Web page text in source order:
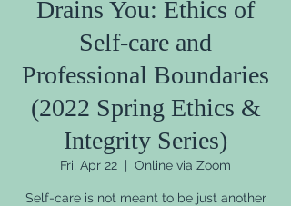
Drains You: Ethics of
Self-care and
Professional Boundaries
(2022 Spring Ethics &
Integrity Series)
Fri, Apr 22 Online via Zoom
Self-care is not meant to be just another